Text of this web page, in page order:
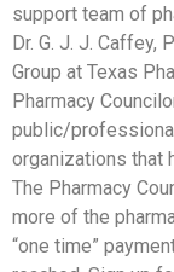
support team of
Dr. G. J. J. Caffey,
Group at Texas
Pharmacy
public/
organizations that
The Pharmacy
more of the
“one time”